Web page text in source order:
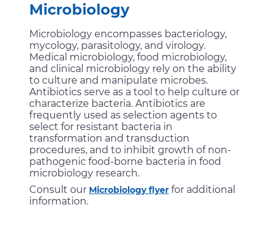
Microbiology
Microbiology encompasses bacteriology,
mycology, parasitology, and virology.
Medical microbiology, food microbiology,
and clinical microbiology rely on the ability
to culture and manipulate microbes.
Antibiotics serve as a tool to help culture or
characterize bacteria. Antibiotics are
frequently used as selection agents to
select for resistant bacteria in
transformation and transduction
procedures, and to inhibit growth of non-
pathogenic food-borne bacteria in food
microbiology research.
Consult our Microbiology flyer for additional
information.